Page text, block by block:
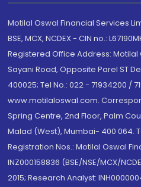
Motilal Oswal Financial Services
BSE, MCX, NCDEX - CIN no.:
Registered Office Address: Motilal
Sayani Road, Opposite Parel ST
400025; Tel No.: 022 - 71934200 /
www.motilaloswal.com.
Spring Centre, 2nd Floor, Palm
Malad (West), Mumbai- 400 064.
Registration Nos.: Motilal Oswal
INZ000158836 (BSE/NSE/MCX/
2015; Research Analyst: